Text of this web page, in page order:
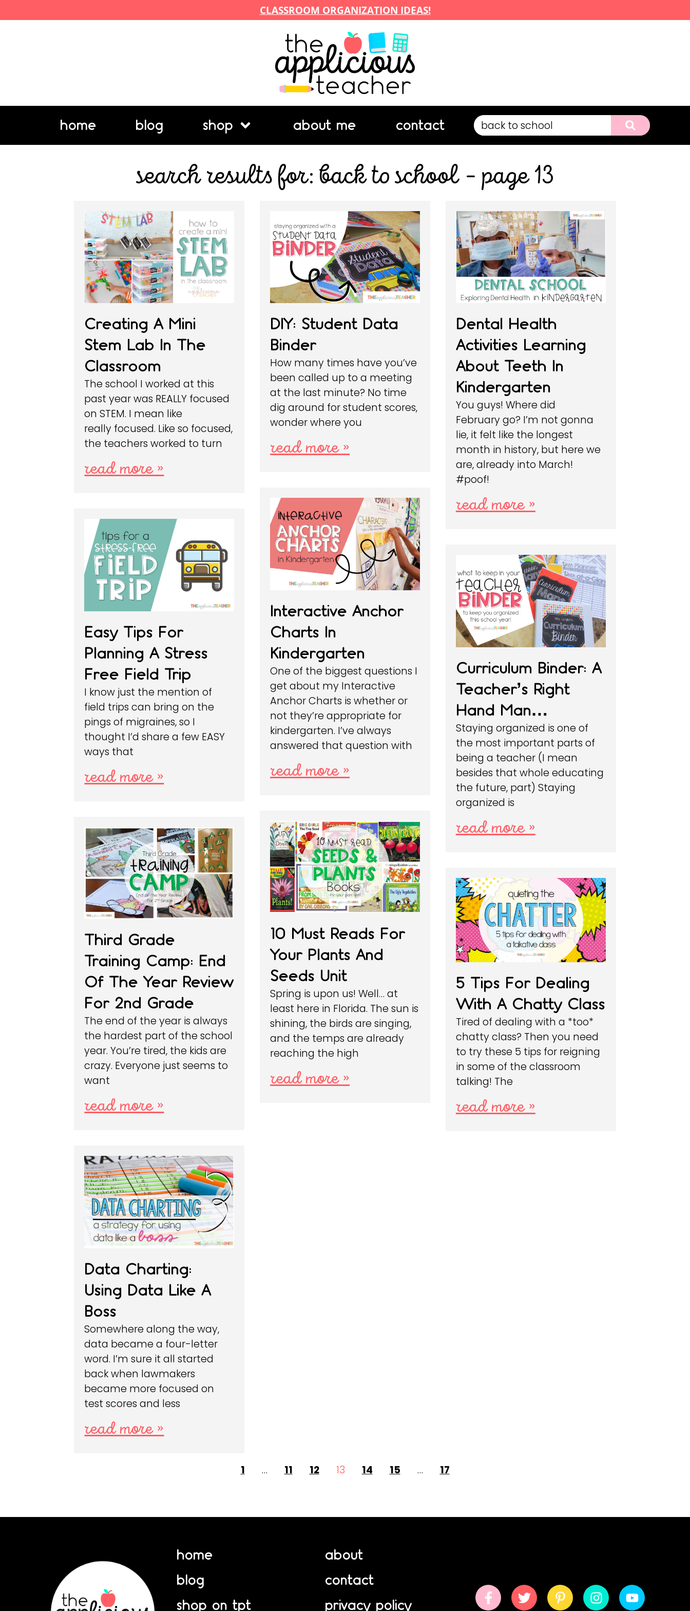
CLASSROOM ORGANIZATION IDEAS!
home blog shop about me contact
search results for: back to school – page 13
Creating A Mini
Stem Lab In The
Classroom
The school I worked at this
past year was REALLY focused
on STEM. I mean like
really focused. Like so focused,
the teachers worked to turn
read more »
DIY: Student Data
Binder
How many times have you’ve
been called up to a meeting
at the last minute? No time
dig around for student scores,
wonder where you
read more »
Dental Health
Activities Learning
About Teeth In
Kindergarten
You guys! Where did
February go? I’m not gonna
lie, it felt like the longest
month in history, but here we
are, already into March!
#poof!
read more »
Easy Tips For
Planning A Stress
Free Field Trip
I know just the mention of
field trips can bring on the
pings of migraines, so I
thought I’d share a few EASY
ways that
read more »
Interactive Anchor
Charts In
Kindergarten
One of the biggest questions I
get about my Interactive
Anchor Charts is whether or
not they’re appropriate for
kindergarten. I’ve always
answered that question with
read more »
Curriculum Binder: A
Teacher’s Right
Hand Man…
Staying organized is one of
the most important parts of
being a teacher (I mean
besides that whole educating
the future, part) Staying
organized is
read more »
Third Grade
Training Camp: End
Of The Year Review
For 2nd Grade
The end of the year is always
the hardest part of the school
year. You’re tired, the kids are
crazy. Everyone just seems to
want
read more »
10 Must Reads For
Your Plants And
Seeds Unit
Spring is upon us! Well… at
least here in Florida. The sun is
shining, the birds are singing,
and the temps are already
reaching the high
read more »
5 Tips For Dealing
With A Chatty Class
Tired of dealing with a *too*
chatty class? Then you need
to try these 5 tips for reigning
in some of the classroom
talking! The
read more »
Data Charting:
Using Data Like A
Boss
Somewhere along the way,
data became a four-letter
word. I’m sure it all started
back when lawmakers
became more focused on
test scores and less
read more »
1 … 11 12 13 14 15 … 17
home
blog
shop on tpt
about
contact
privacy policy